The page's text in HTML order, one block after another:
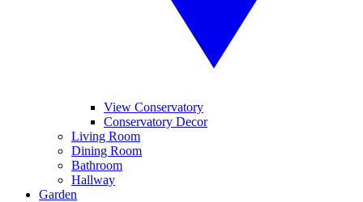
View Conservatory
Conservatory Decor
Living Room
Dining Room
Bathroom
Hallway
Garden